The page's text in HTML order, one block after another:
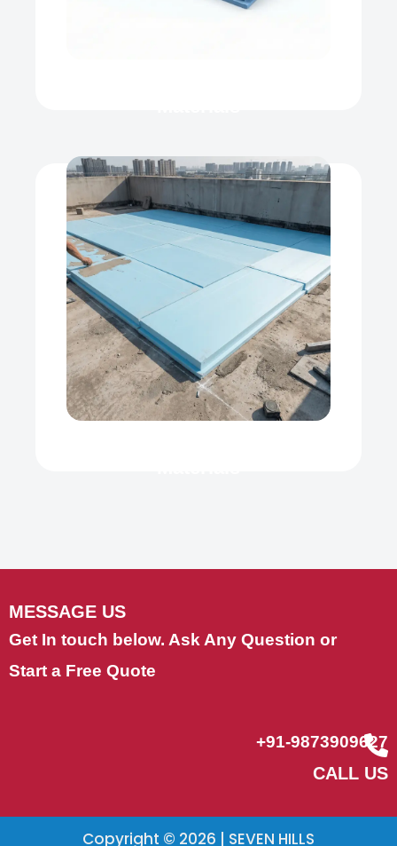
XPS
Our product range includes a wide
range of Polyfoam Xps Board,
View Now
MESSAGE US
Get In touch below. Ask Any Question or
Start a Free Quote
CALL US
+91-9873909627
Copyright © 2026 | SEVEN HILLS